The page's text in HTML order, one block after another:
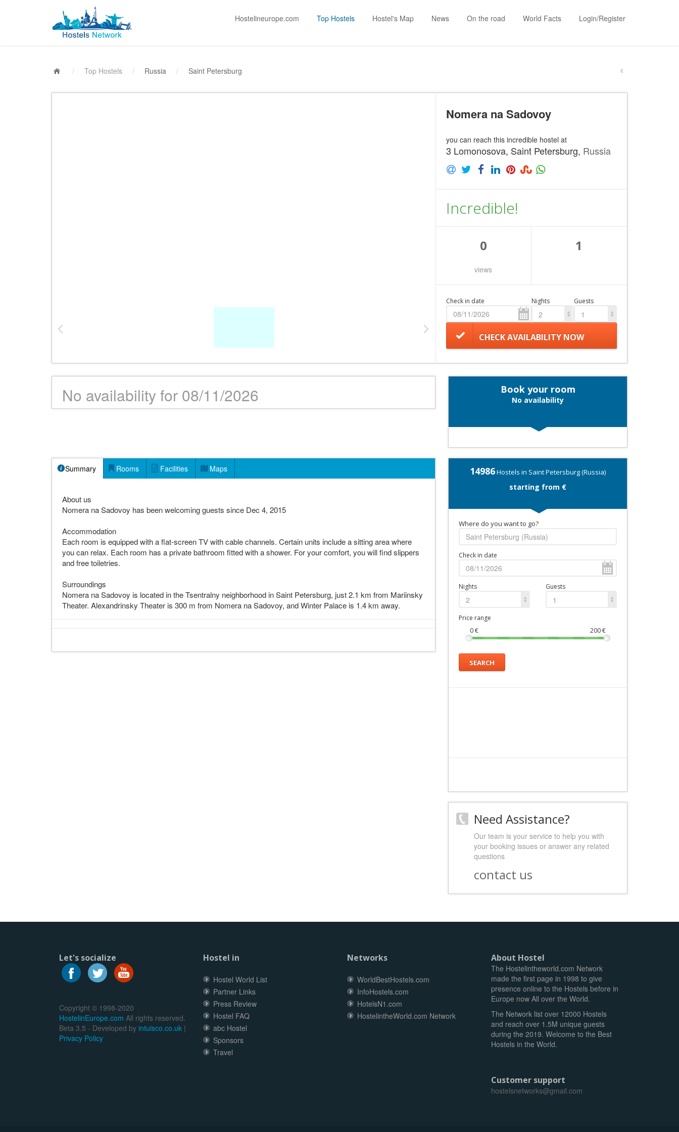
Hostelineurope.com Top Hostels Hostel's Map News On the road World Facts Login/Register
/ Top Hostels / Russia / Saint Petersburg
Nomera na Sadovoy
you can reach this incredible hostel at
3 Lomonosova, Saint Petersburg, Russia
Incredible!
0
views
1
Check in date Nights
2
Guests
1
CHECK AVAILABILITY NOW
No availability for 08/11/2026 Book your room
No availability
Summary Rooms Facilities Maps
About us
Nomera na Sadovoy has been welcoming guests since Dec 4, 2015
Accommodation
Each room is equipped with a flat-screen TV with cable channels. Certain units include a sitting area where
you can relax. Each room has a private bathroom fitted with a shower. For your comfort, you will find slippers
and free toiletries.
Surroundings
Nomera na Sadovoy is located in the Tsentralny neighborhood in Saint Petersburg, just 2.1 km from Mariinsky
Theater. Alexandrinsky Theater is 300 m from Nomera na Sadovoy, and Winter Palace is 1.4 km away.
14986Hostels in Saint Petersburg (Russia)
starting from €
Where do you want to go?
Check in date
Nights
2
Guests
1
Price range
0€ 200€
SEARCH
Need Assistance?
Our team is your service to help you with
your booking issues or answer any related
questions
contact us
Let's socialize
Copyright © 1998-2020
HostelinEurope.com All rights reserved.
Beta 3.5 - Developed by intuisco.co.uk |
Privacy Policy
Hostel in
Hostel World List
Partner Links
Press Review
Hostel FAQ
abc Hostel
Sponsors
Travel
Networks
WorldBestHostels.com
InfoHostels.com
HotelsN1.com
HostelintheWorld.com Network
About Hostel
The Hostelintheworld.com Network
made the first page in 1998 to give
presence online to the Hostels before in
Europe now All over the World.
The Network list over 12000 Hostels
and reach over 1.5M unique guests
during the 2019. Welcome to the Best
Hostels in the World.
Customer support
hostelsnetworks@gmail.com